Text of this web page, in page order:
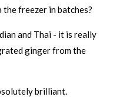
the freezer in batches?
and Thai - it is really
ginger from the
brilliant.